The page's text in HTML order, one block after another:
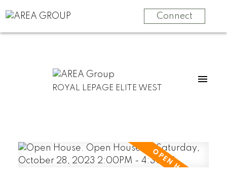
Connect
ROYAL LEPAGE ELITE WEST